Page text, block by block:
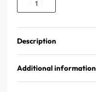
Description
Additional information